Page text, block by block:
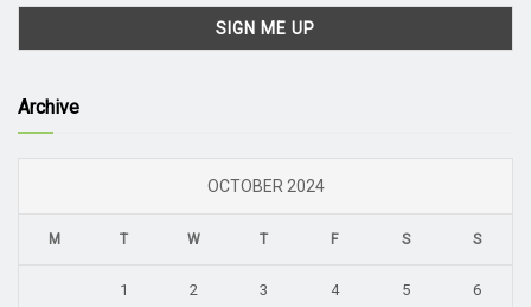
Archive
OCTOBER 2024
M T W T F S S
1 2 3 4 5 6